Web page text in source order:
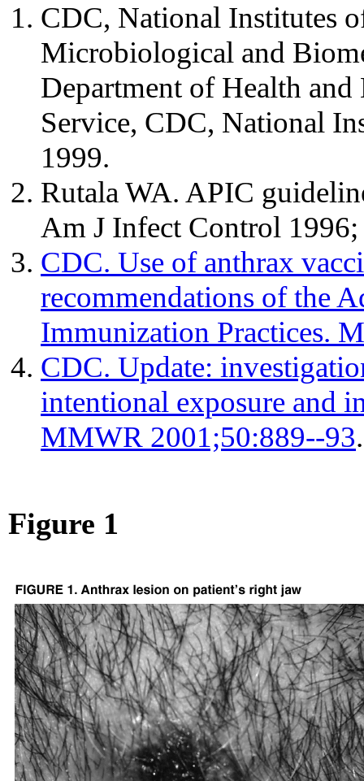
CDC, National Institutes
Microbiological and
Department of Health
Service, CDC, National
1999.
Rutala WA. APIC
Am J Infect Control
CDC. Use of anthrax
recommendations of the
Immunization Practices.
CDC. Update:
intentional exposure and
MMWR 2001;50:889--93.
Figure 1